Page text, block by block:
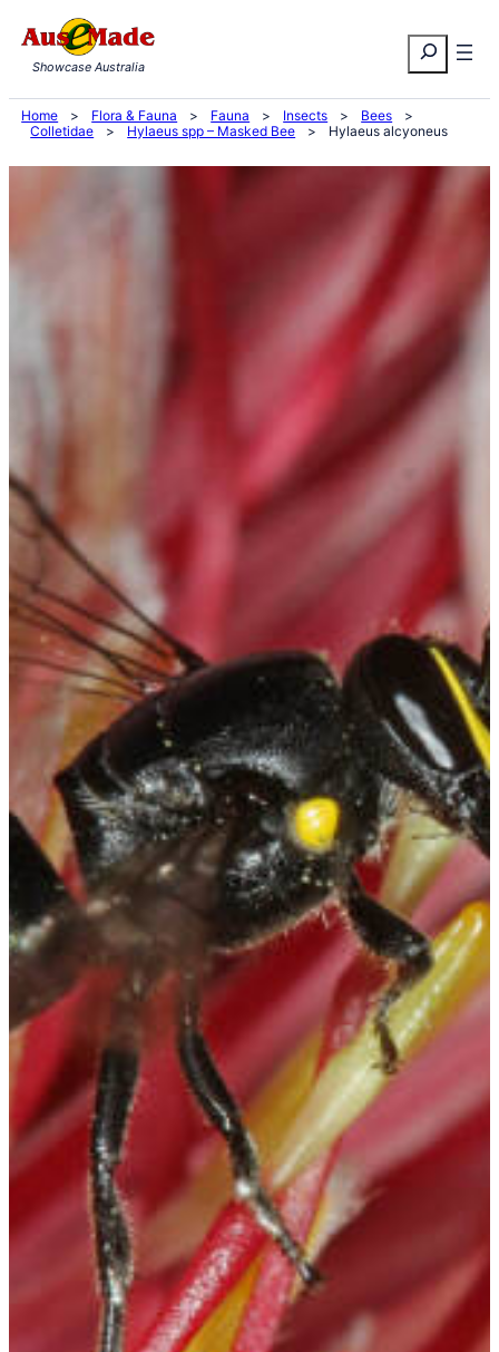
to
content
Search
Showcase Australia
Home > Flora & Fauna > Fauna > Insects > Bees
>
Colletidae
> Hylaeus spp – Masked Bee > Hylaeus alcyoneus